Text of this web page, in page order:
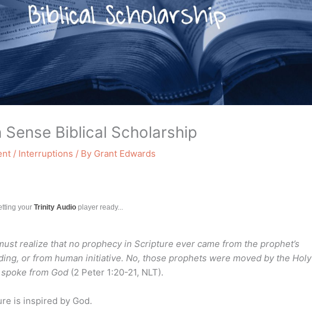
Sense Biblical Scholarship
/ Interruptions / By Grant Edwards
yourTrinity Audio player ready...
realize that no prophecy in Scripture ever came from the prophet’s
or from human initiative. No, those prophets were moved by the Holy
from God (2 Peter 1:20-21, NLT).
is inspired by God.